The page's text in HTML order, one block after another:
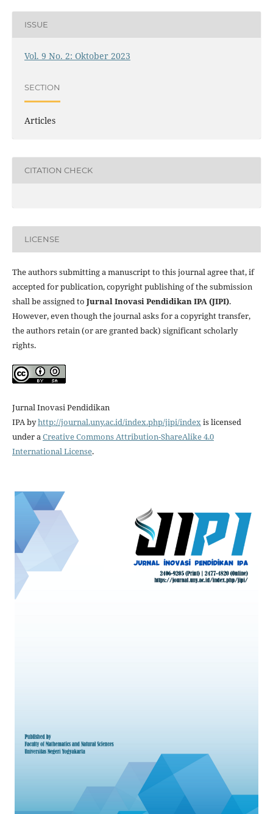
ISSUE
Vol. 9 No. 2: Oktober 2023
SECTION
Articles
CITATION CHECK
LICENSE
The authors submitting a manuscript to this journal agree that, if
accepted for publication, copyright publishing of the submission
shall be assigned to Jurnal Inovasi Pendidikan IPA (JIPI).
However, even though the journal asks for a copyright transfer,
the authors retain (or are granted back) significant scholarly
rights.
Jurnal Inovasi Pendidikan
IPAbyhttp://journal.uny.ac.id/index.php/jipi/indexis licensed
under aCreative Commons Attribution-ShareAlike 4.0
International License.